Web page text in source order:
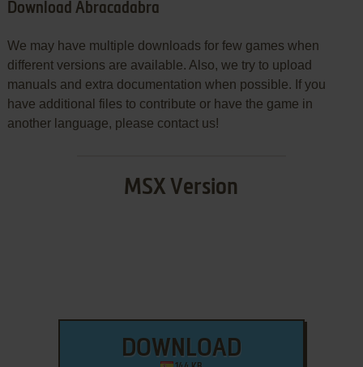
Download Abracadabra
We may have multiple downloads for few games when
different versions are available. Also, we try to upload
manuals and extra documentation when possible. If you
have additional files to contribute or have the game in
another language, please contact us!
MSX Version
DOWNLOAD